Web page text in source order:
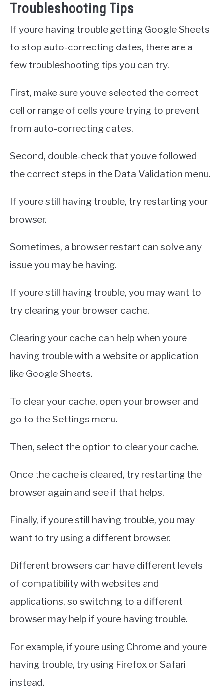
Troubleshooting Tips
If youre having trouble getting Google Sheets
to stop auto-correcting dates, there are a
few troubleshooting tips you can try.
First, make sure youve selected the correct
cell or range of cells youre trying to prevent
from auto-correcting dates.
Second, double-check that youve followed
the correct steps in the Data Validation menu.
If youre still having trouble, try restarting your
browser.
Sometimes, a browser restart can solve any
issue you may be having.
If youre still having trouble, you may want to
try clearing your browser cache.
Clearing your cache can help when youre
having trouble with a website or application
like Google Sheets.
To clear your cache, open your browser and
go to the Settings menu.
Then, select the option to clear your cache.
Once the cache is cleared, try restarting the
browser again and see if that helps.
Finally, if youre still having trouble, you may
want to try using a different browser.
Different browsers can have different levels
of compatibility with websites and
applications, so switching to a different
browser may help if youre having trouble.
For example, if youre using Chrome and youre
having trouble, try using Firefox or Safari
instead.